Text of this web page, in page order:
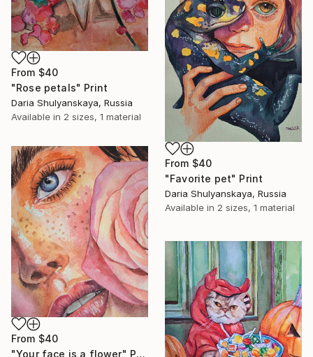
From $40
"Rose petals" Print
Daria Shulyanskaya, Russia
Available in 2 sizes, 1 material
From $40
"Favorite pet" Print
Daria Shulyanskaya, Russia
Available in 2 sizes, 1 material
From $40
"Your face is a flower" Print